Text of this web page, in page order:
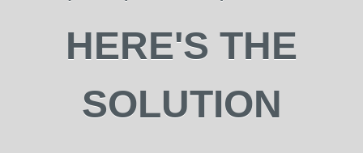
HERE'S THE
SOLUTION